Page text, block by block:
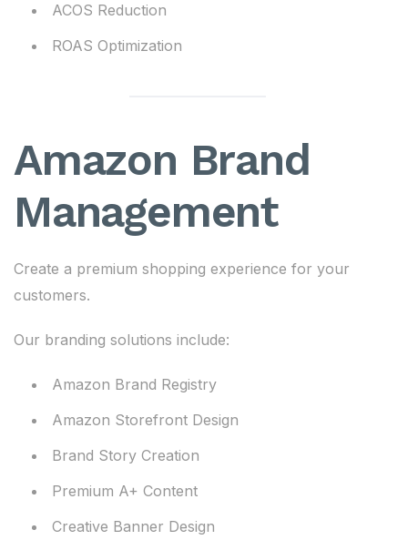
ACOS Reduction
ROAS Optimization
Amazon Brand
Management
Create a premium shopping experience for your
customers.
Our branding solutions include:
Amazon Brand Registry
Amazon Storefront Design
Brand Story Creation
Premium A+ Content
Creative Banner Design